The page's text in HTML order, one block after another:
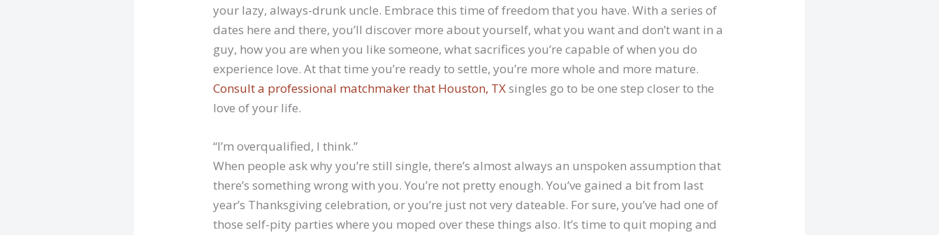
your lazy, always-drunk uncle. Embrace this time of freedom that you have. With a series of
dates here and there, you’ll discover more about yourself, what you want and don’t want in a
guy, how you are when you like someone, what sacrifices you’re capable of when you do
experience love. At that time you’re ready to settle, you’re more whole and more mature.
Consult a professional matchmaker that Houston, TXsingles go to be one step closer to the
love of your life.
“I’m overqualified, I think.”
When people ask why you’re still single, there’s almost always an unspoken assumption that
there’s something wrong with you. You’re not pretty enough. You’ve gained a bit from last
year’s Thanksgiving celebration, or you’re just not very dateable. For sure, you’ve had one of
those self-pity parties where you moped over these things also. It’s time to quit moping and